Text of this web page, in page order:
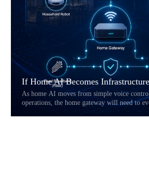
As home AI moves from simple voice
operations, the home gateway will need to
access device into a reliability layer. This